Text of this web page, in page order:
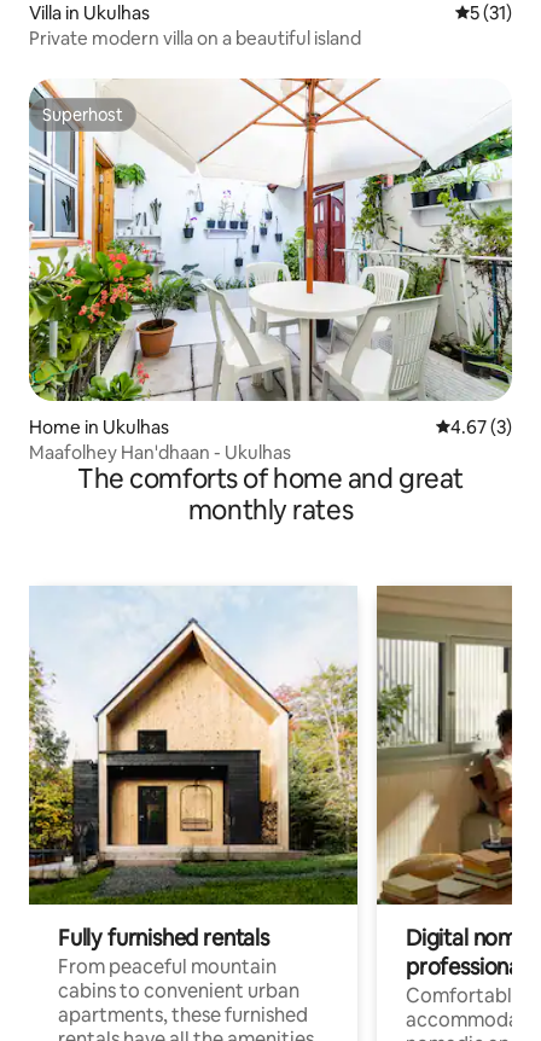
Villa in Ukulhas 5 out of 5
5 (31)
Private modern villa on a beautiful island
Superhost
Superhost
Home in Ukulhas 4.67 out of
4.67 (3)
Maafolhey Han'dhaan - Ukulhas
The comforts of home and great
monthly rates
Fully furnished rentals
From peaceful mountain
cabins to convenient urban
apartments, these furnished
Digital
professionals
Comfortable